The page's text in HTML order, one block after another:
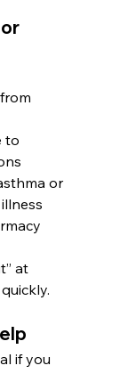
to
or
at
if you